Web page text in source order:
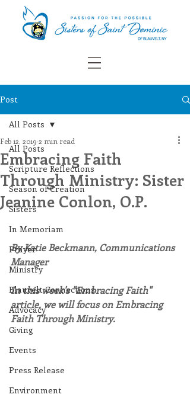
Post
All Posts
Scripture Reflections
Season of Creation
Sisters
In Memoriam
Prayer
Ministry
Blauvelt Connections
Advocacy
Giving
Events
Press Release
Environment
All Posts
Embracing Faith
Through Ministry: Sister
Jeanine Conlon, O.P.
Feb 12, 2019 2 min read
By Katie Beckmann, Communications
Manager
In this week's "Embracing Faith"
article, we will focus on Embracing
Faith Through Ministry.